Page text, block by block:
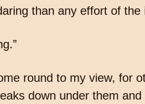
than any effort of the
round to my view, for
down under them